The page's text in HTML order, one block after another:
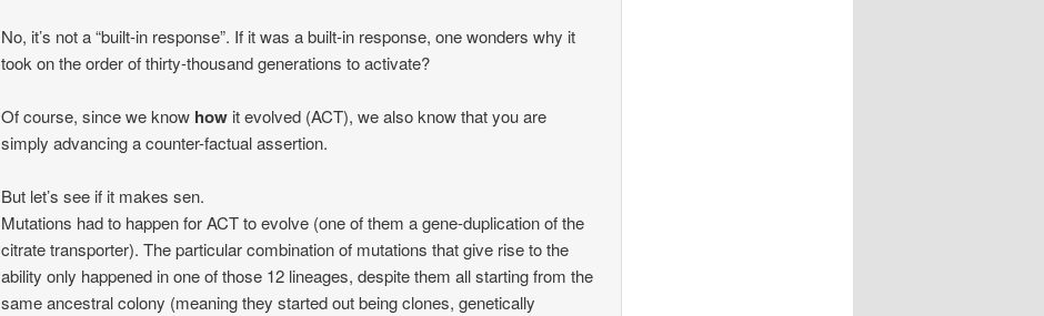
No, it’s not a “built-in response”. If it was a built-in response, one wonders why it
took on the order of thirty-thousand generations to activate?
Of course, since we know how it evolved (ACT), we also know that you are
simply advancing a counter-factual assertion.
But let’s see if it makes sen.
Mutations had to happen for ACT to evolve (one of them a gene-duplication of the
citrate transporter). The particular combination of mutations that give rise to the
ability only happened in one of those 12 lineages, despite them all starting from the
same ancestral colony (meaning they started out being clones, genetically